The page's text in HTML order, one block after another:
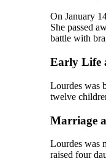
On January
She passed
battle with
Early Life
Lourdes was
twelve
Marriage
Lourdes was
raised four